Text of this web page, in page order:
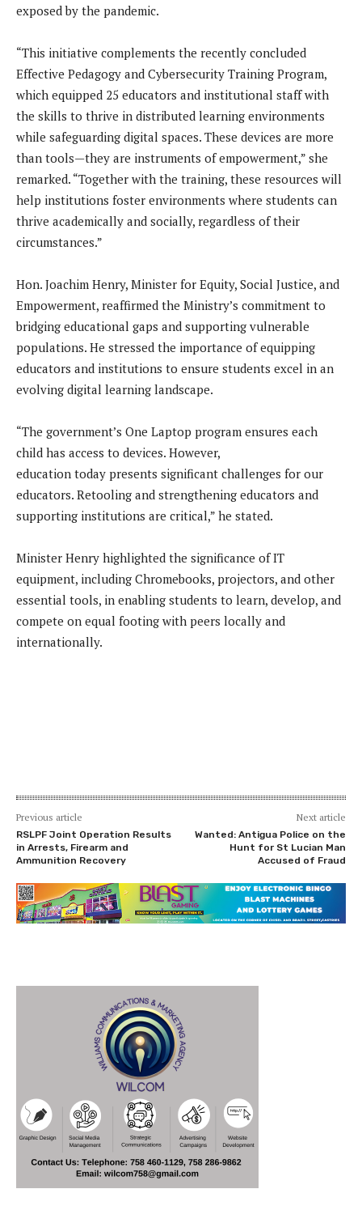
exposed by the pandemic.
“This initiative complements the recently concluded
Effective Pedagogy and Cybersecurity Training Program,
which equipped 25 educators and institutional staff with
the skills to thrive in distributed learning environments
while safeguarding digital spaces. These devices are more
than tools—they are instruments of empowerment,” she
remarked. “Together with the training, these resources will
help institutions foster environments where students can
thrive academically and socially, regardless of their
circumstances.”
Hon. Joachim Henry, Minister for Equity, Social Justice, and
Empowerment, reaffirmed the Ministry’s commitment to
bridging educational gaps and supporting vulnerable
populations. He stressed the importance of equipping
educators and institutions to ensure students excel in an
evolving digital learning landscape.
“The government’s One Laptop program ensures each
child has access to devices. However,
education today presents significant challenges for our
educators. Retooling and strengthening educators and
supporting institutions are critical,” he stated.
Minister Henry highlighted the significance of IT
equipment, including Chromebooks, projectors, and other
essential tools, in enabling students to learn, develop, and
compete on equal footing with peers locally and
internationally.
Previous article
RSLPF Joint Operation Results
in Arrests, Firearm and
Ammunition Recovery
Next article
Wanted: Antigua Police on the
Hunt for St Lucian Man
Accused of Fraud